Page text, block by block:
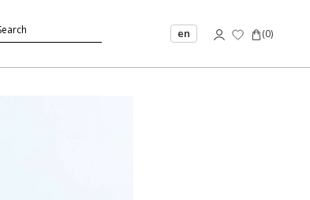
en (0)